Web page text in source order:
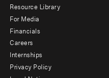
menu
-
Additional
Resource Library
For Media
Financials
Careers
Internships
Privacy Policy